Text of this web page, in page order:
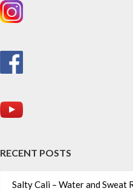
RECENT POSTS
Salty Cali – Water and Sweat